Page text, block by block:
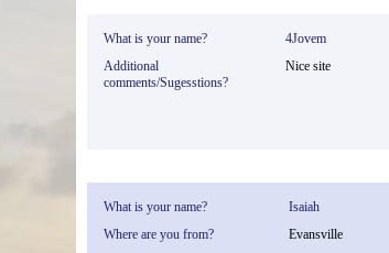
What is your name?
4Jovem
Additional
comments/Sugesstions?
Nice site
What is your name?
Isaiah
Where are you from?
Evansville